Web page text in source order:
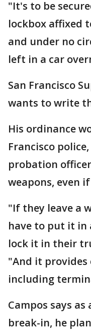
"It's to be
lockbox affixed
and under no
left in a car
San Francisco
wants to write
His ordinance
Francisco
probation
weapons, even
"If they leave a
have to put it in
lock it in their
"And it provides
including
Campos says
break-in, he